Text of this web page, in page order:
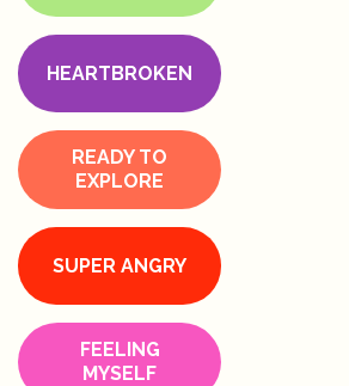
HEARTBROKEN
READY TO
EXPLORE
SUPER ANGRY
FEELING
MYSELF